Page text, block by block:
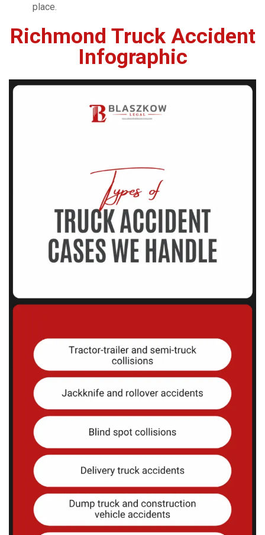
place.
Richmond Truck Accident
Infographic